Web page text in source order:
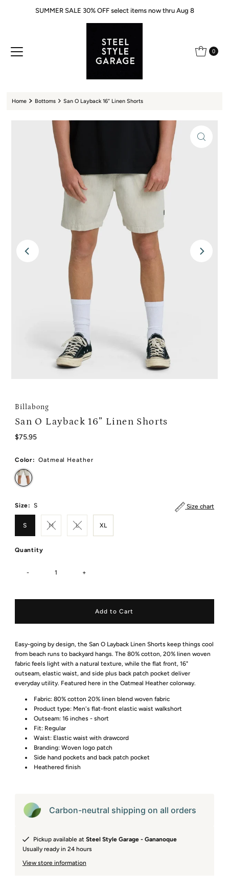
Skip to contentSUMMER SALE 30% OFF select items now thru Aug 8
0
Home Bottoms San O Layback 16” Linen Shorts
Billabong
San O Layback 16” Linen Shorts
Regular
$75.95
Color: Oatmeal Heather
Size chart
Size: S
S M L XL
Quantity
- +
Easy-going by design, the San O Layback Linen Shorts keep things cool
from beach runs to backyard hangs. The 80% cotton, 20% linen woven
fabric feels light with a natural texture, while the flat front, 16"
outseam, elastic waist, and side plus back patch pocket deliver
everyday utility. Featured here in the Oatmeal Heather colorway.
Fabric: 80% cotton 20% linen blend woven fabric
Product type: Men's flat-front elastic waist walkshort
Outseam: 16 inches - short
Fit: Regular
Waist: Elastic waist with drawcord
Branding: Woven logo patch
Side hand pockets and back patch pocket
Heathered finish
Carbon-neutral shipping on all orders
Pickup available at Steel Style Garage - Gananoque
Usually ready in 24 hours
View store information